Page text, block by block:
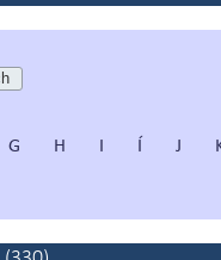
G H I Í J